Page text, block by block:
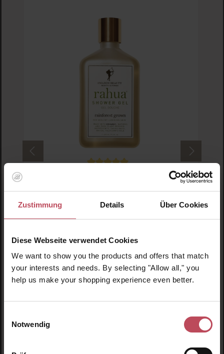
Zustimmung Details Über Cookies
Diese Webseite verwendet Cookies
We want to show you the products and offers that match
your interests and needs. By selecting "Allow all," you
help us make your shopping experience even better.
Notwendig
Average rating of 5 out of 5 stars
Rahua Body Shower Gel
(€13.07 / 100 ml)
€35.95
Prices incl. VAT